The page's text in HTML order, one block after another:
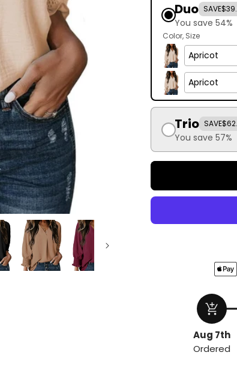
Duo SAVE
You save 54%
Color Size
Trio SAVE
You save 57%
add_shopping_cart
Aug 7th
Ordered